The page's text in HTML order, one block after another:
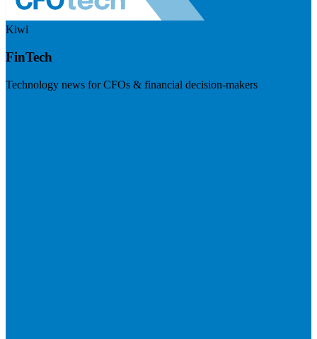
Kiwi
FinTech
Technology news for CFOs & financial decision-makers